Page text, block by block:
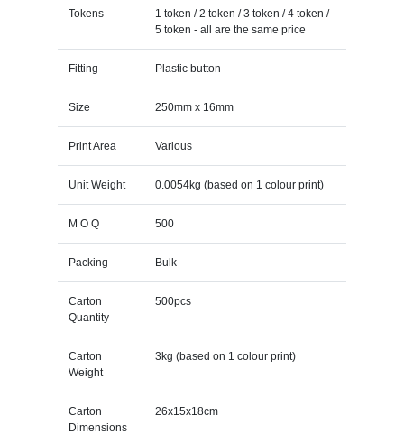
Tokens
1 token / 2 token / 3 token / 4 token /
5 token - all are the same price
Fitting Plastic button
Size 250mm x 16mm
Print Area Various
Unit Weight 0.0054kg (based on 1 colour print)
M O Q 500
Packing Bulk
Carton
Quantity
500pcs
Carton
Weight
3kg (based on 1 colour print)
Carton
Dimensions
26x15x18cm